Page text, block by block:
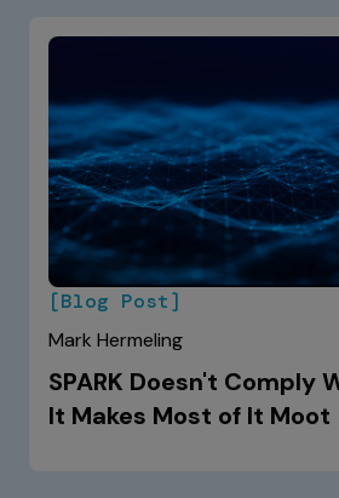
[Blog Post]
Mark Hermeling
SPARK Doesn't Comply
It Makes Most of It Moot